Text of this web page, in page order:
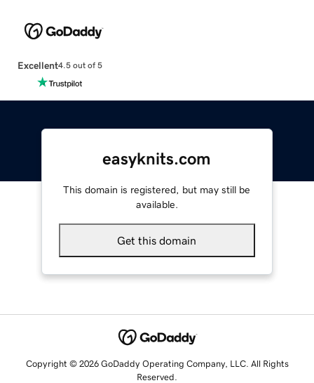
Excellent4.5 out of 5
easyknits.com
This domain is registered, but may still be
available.
Get this domain
Copyright © 2026 GoDaddy Operating Company, LLC. All Rights
Reserved.